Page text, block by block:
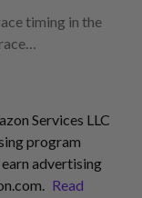
timing in the
Services LLC
program
advertising
Read